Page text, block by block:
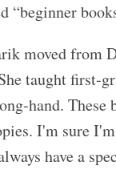
“beginner
moved from
taught first-
hand. These
I'm sure
have a